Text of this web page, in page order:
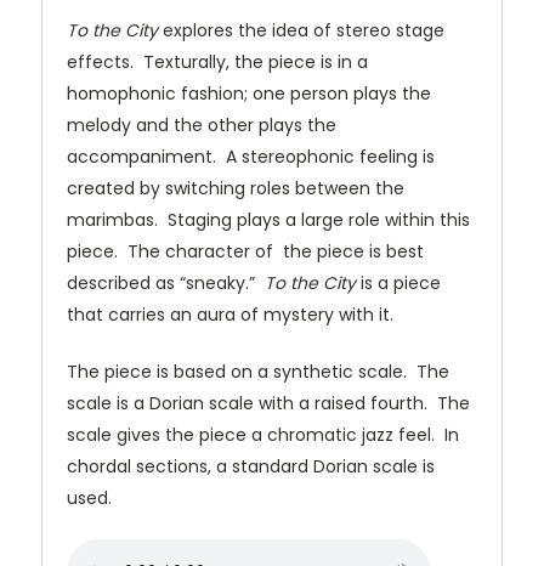
To the Cityexplores the idea of stereo stage
effects. Texturally, the piece is in a
homophonic fashion; one person plays the
melody and the other plays the
accompaniment. A stereophonic feeling is
created by switching roles between the
marimbas. Staging plays a large role within this
piece. The character of the piece is best
described as “sneaky.” To the Cityis a piece
that carries an aura of mystery with it.
The piece is based on a synthetic scale. The
scale is a Dorian scale with a raised fourth. The
scale gives the piece a chromatic jazz feel. In
chordal sections, a standard Dorian scale is
used.